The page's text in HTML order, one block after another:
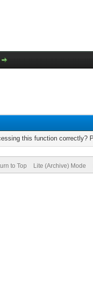
this function correctly?
to Top Lite (Archive) Mode